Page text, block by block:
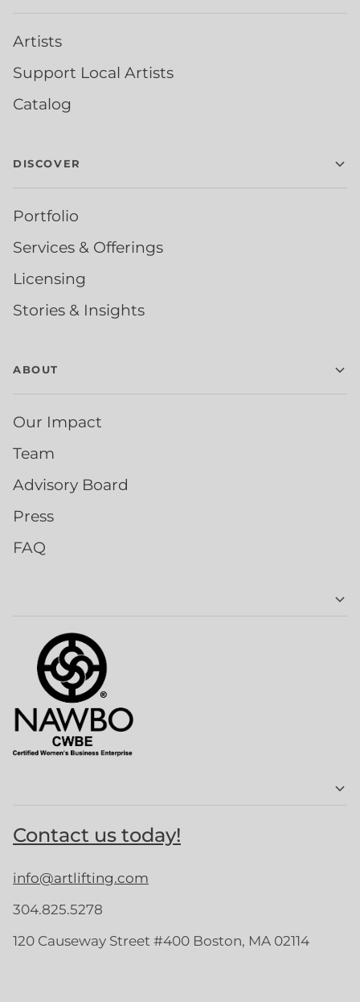
Artists
Support Local Artists
Catalog
DISCOVER
Portfolio
Services & Offerings
Licensing
Stories & Insights
ABOUT
Our Impact
Team
Advisory Board
Press
FAQ
Contact us today!
info@artlifting.com
304.825.5278
120 Causeway Street #400 Boston, MA 02114